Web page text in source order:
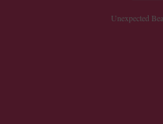
Unexpected